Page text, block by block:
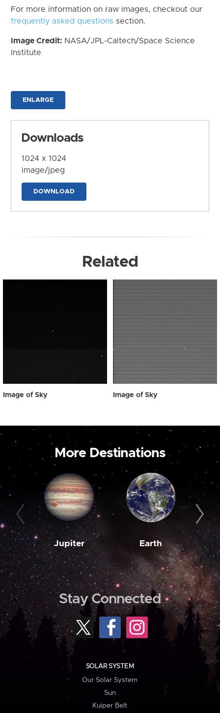
For more information on raw images, checkout our
frequently asked questions section.
Image Credit: NASA/JPL-Caltech/Space Science
Institute
ENLARGE
Downloads
1024 x 1024
image/jpeg
DOWNLOAD
Related
Image of Sky Image of Sky
More Destinations
Jupiter Earth
Stay Connected
SOLAR SYSTEM
Our Solar System
Sun
Kuiper Belt